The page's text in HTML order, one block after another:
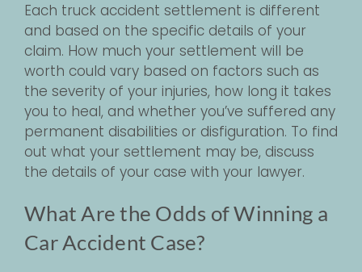
Each truck accident settlement is different
and based on the specific details of your
claim. How much your settlement will be
worth could vary based on factors such as
the severity of your injuries, how long it takes
you to heal, and whether you’ve suffered any
permanent disabilities or disfiguration. To find
out what your settlement may be, discuss
the details of your case with your lawyer.
What Are the Odds of Winning a
Car Accident Case?